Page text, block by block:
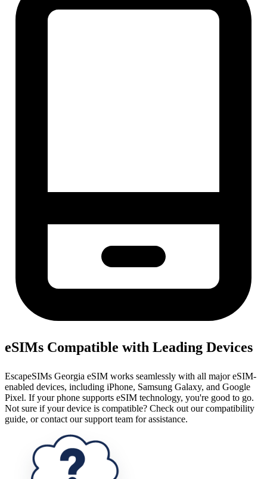
eSIMs Compatible with Leading Devices
EscapeSIMs Georgia eSIM works seamlessly with all major eSIM-
enabled devices, including iPhone, Samsung Galaxy, and Google
Pixel. If your phone supports eSIM technology, you're good to go.
Not sure if your device is compatible? Check out our compatibility
guide, or contact our support team for assistance.